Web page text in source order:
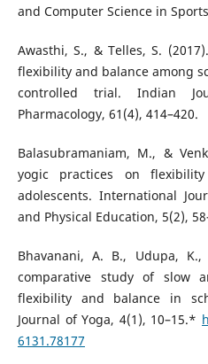
and Computer Science in
Awasthi, S., & Telles, S.
flexibility and balance among
controlled trial. Indian
Pharmacology, 61(4), 414–420.
Balasubramaniam, M., &
yogic practices on
adolescents. International
and Physical Education, 5(2),
Bhavanani, A. B., Udupa,
comparative study of slow
flexibility and balance in
Journal of Yoga, 4(1), 10–15.*
6131.78177